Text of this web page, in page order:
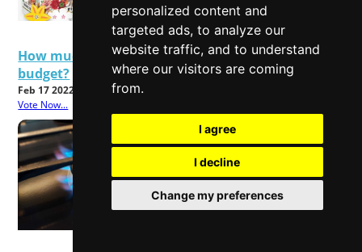
personalized content and
targeted ads, to analyze our
website traffic, and to understand
where our visitors are coming
from.
I agree
I decline
Change my preferences
How much will rising energy bills affect your
budget?
Feb 17 2022
Vote Now...